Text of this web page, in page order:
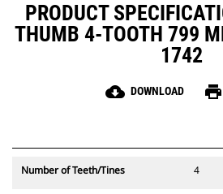
PRODUCT
THUMB 4-TOOTH 799
1742
cloud_download DOWNLOAD print
Number of Teeth/Tines 4